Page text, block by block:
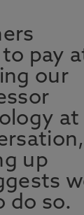
pay
our
at
up
do so.